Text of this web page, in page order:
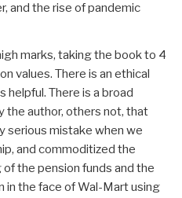
and the rise of pandemic
marks, taking the book to 4
values. There is an ethical
helpful. There is a broad
the author, others not, that
serious mistake when we
and commoditized the
the pension funds and the
in the face of Wal-Mart using